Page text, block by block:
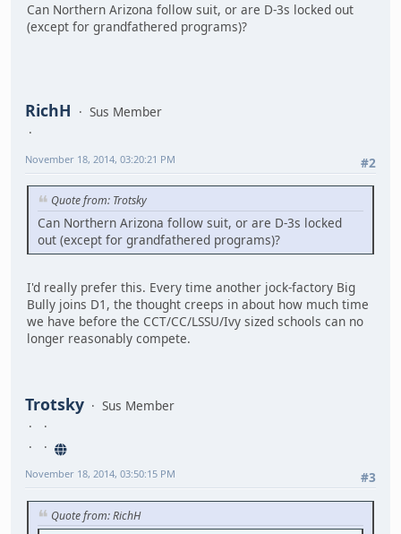
Can Northern Arizona follow suit, or are D-3s locked out
(except for grandfathered programs)?
RichH Sus Member
#2
November 18, 2014, 03:20:21 PM
Quote from: Trotsky
Can Northern Arizona follow suit, or are D-3s locked
out (except for grandfathered programs)?
I'd really prefer this. Every time another jock-factory Big
Bully joins D1, the thought creeps in about how much time
we have before the CCT/CC/LSSU/Ivy sized schools can no
longer reasonably compete.
Trotsky Sus Member
#3
November 18, 2014, 03:50:15 PM
Quote from: RichH